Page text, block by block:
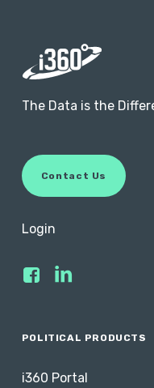
The Data is the
Co n ta c t Us
Login
POLITICAL PRODUCTS
i360 Portal